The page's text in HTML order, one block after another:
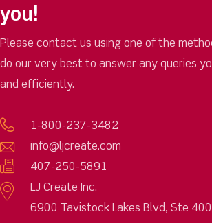
you!
Please contact us using one of the
do our very best to answer any queries
and efficiently.
1-800-237-3482
info@ljcreate.com
407-250-5891
LJ Create Inc.
6900 Tavistock Lakes Blvd, Ste 400